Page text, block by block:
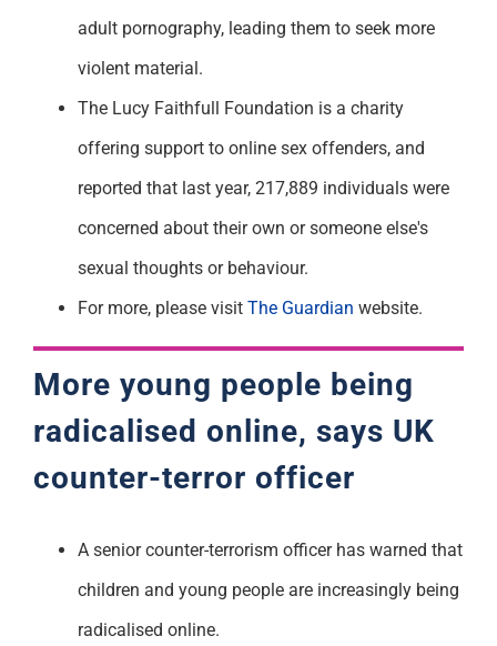
adult pornography, leading them to seek more
violent material.
The Lucy Faithfull Foundation is a charity
offering support to online sex offenders, and
reported that last year, 217,889 individuals were
concerned about their own or someone else's
sexual thoughts or behaviour.
For more, please visit The Guardian website.
More young people being
radicalised online, says UK
counter-terror officer
A senior counter-terrorism officer has warned that
children and young people are increasingly being
radicalised online.